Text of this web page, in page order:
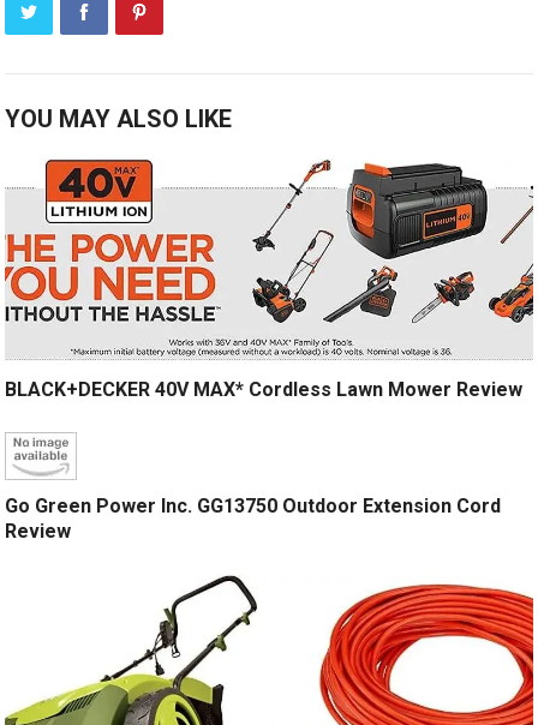
YOU MAY ALSO LIKE
BLACK+DECKER 40V MAX* Cordless Lawn Mower Review
Go Green Power Inc. GG13750 Outdoor Extension Cord
Review